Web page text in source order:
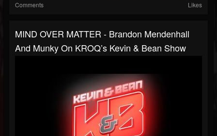
Comments Likes
MIND OVER MATTER - Brandon Mendenhall
And Munky On KROQ’s Kevin & Bean Show